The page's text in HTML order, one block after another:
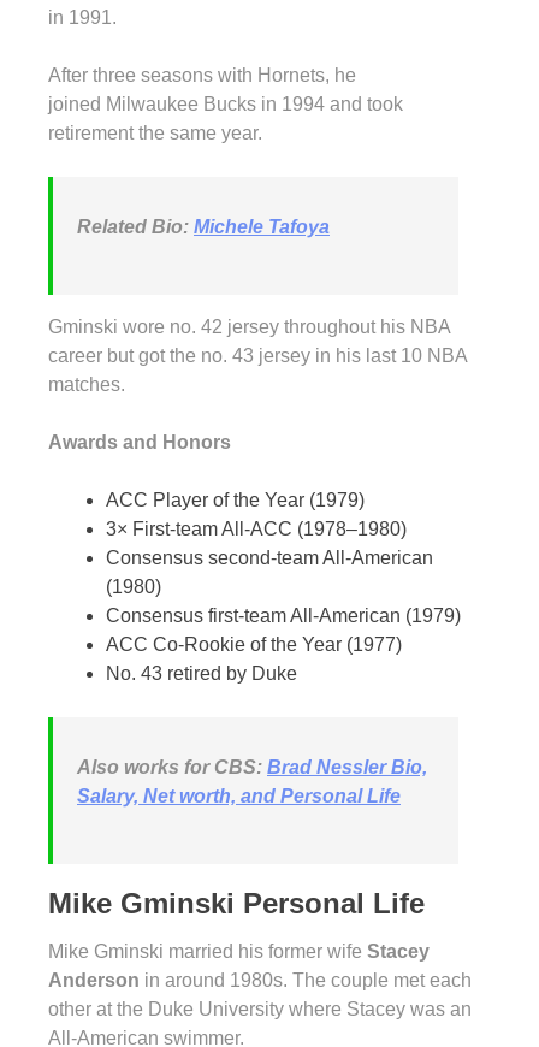
in 1991.
After three seasons with Hornets, he
joined Milwaukee Bucks in 1994 and took
retirement the same year.
Related Bio: Michele Tafoya
Gminski wore no. 42 jersey throughout his NBA
career but got the no. 43 jersey in his last 10 NBA
matches.
Awards and Honors
ACC Player of the Year (1979)
3× First-team All-ACC (1978–1980)
Consensus second-team All-American
(1980)
Consensus first-team All-American (1979)
ACC Co-Rookie of the Year (1977)
No. 43 retired by Duke
Also works for CBS: Brad Nessler Bio,
Salary, Net worth, and Personal Life
Mike Gminski Personal Life
Mike Gminski married his former wife Stacey
Anderson in around 1980s. The couple met each
other at the Duke University where Stacey was an
All-American swimmer.